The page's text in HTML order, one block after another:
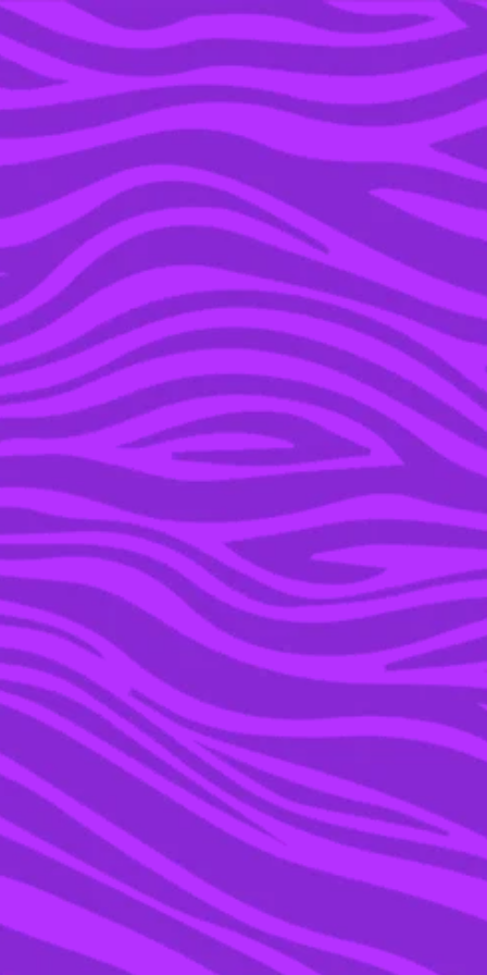
YOU’RE IN THE ARCHIVE, NEW PUNKEE.COM.AU
(AND STORIES) HERE.
12 OCT 2021
MIDORI SPLICE IS THE
TRUE KING OF
NOSTALGIC ALCOHOLIC
DRINKS